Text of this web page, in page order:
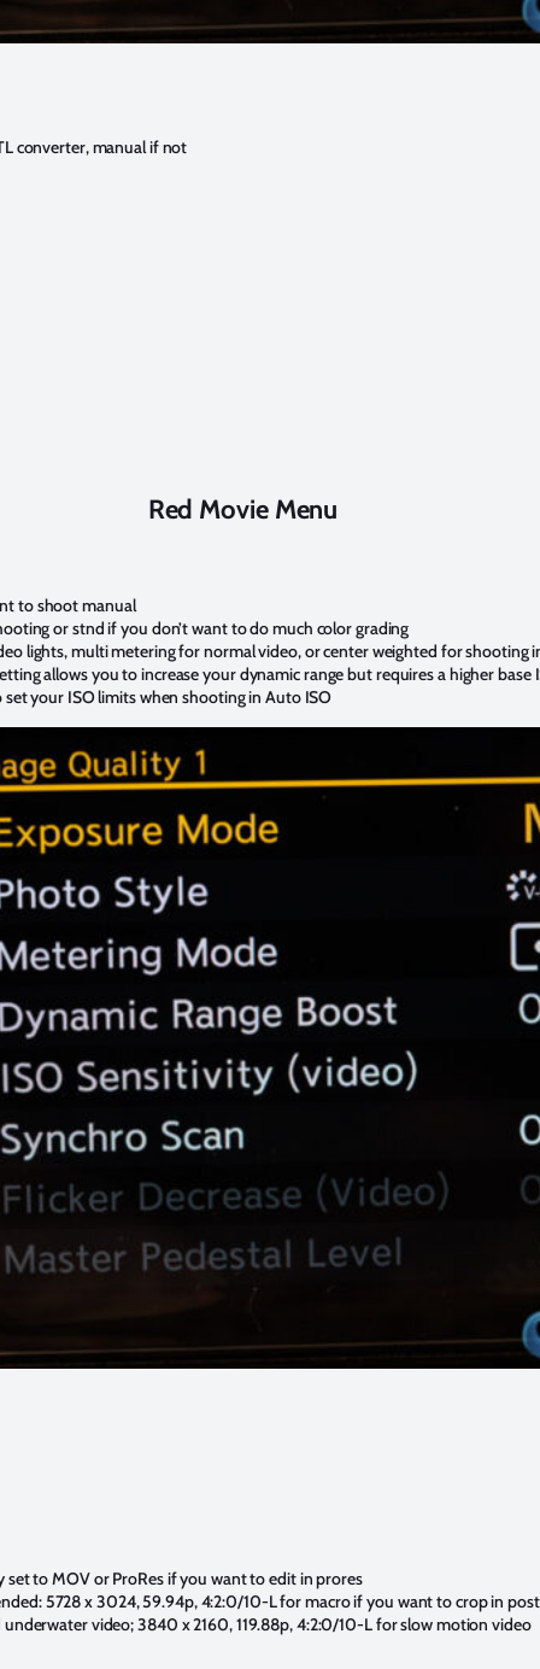
converter, manual if not
Red Movie Menu
to shoot manual
or stnd if you don’t want to do much color grading
lights, multi metering for normal video, or center weighted for shooting
allows you to increase your dynamic range but requires a higher base
your ISO limits when shooting in Auto ISO
to MOV or ProRes if you want to edit in prores
5728 x 3024, 59.94p, 4:2:0/10-L for macro if you want to crop in
video; 3840 x 2160, 119.88p, 4:2:0/10-L for slow motion video